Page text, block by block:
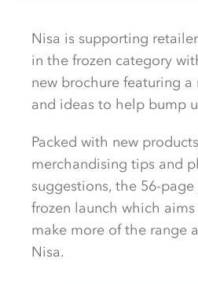
Nisa is supporting
in the frozen category
new brochure featuring
and ideas to help bump
Packed with new
merchandising tips and
suggestions, the 56-
frozen launch which
make more of the range
Nisa.